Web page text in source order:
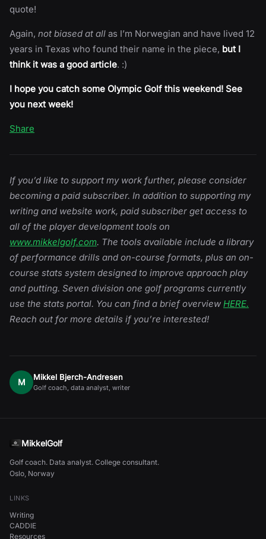
quote!
Again, not biased at all as I’m Norwegian and have lived 12
years in Texas who found their name in the piece, but I
think it was a good article. :)
I hope you catch some Olympic Golf this weekend! See
you next week!
Share
If you’d like to support my work further, please consider
becoming a paid subscriber. In addition to supporting my
writing and website work, paid subscriber get access to
all of the player development tools on
www.mikkelgolf.com. The tools available include a library
of performance drills and on-course formats, plus an on-
course stats system designed to improve approach play
and putting. Seven division one golf programs currently
use the stats portal. You can find a brief overview HERE.
Reach out for more details if you’re interested!
M Mikkel Bjerch-Andresen
Golf coach, data analyst, writer
MikkelGolf
Golf coach. Data analyst. College consultant.
Oslo, Norway
LINKS
Writing
CADDIE
Resources